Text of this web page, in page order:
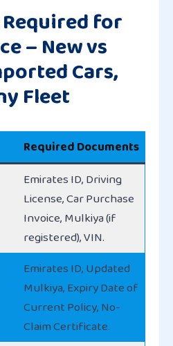
for
– New vs
Cars,
Fleet
Required Documents
Emirates ID, Driving
License, Car Purchase
Invoice, Mulkiya (if
registered), VIN.
Emirates ID, Updated
Mulkiya, Expiry Date of
Current Policy, No-
Claim Certificate.